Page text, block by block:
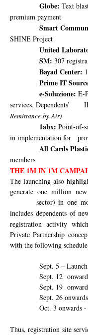
Globe: Text
premium payment
Smart
SHINE Project
United
SM: 307
Bayad Center:
Prime IT
e-Soluzione: E-
services, Dependents’
Remittance-by-Air)
1abx: Point-of-
in implementation for
All Cards
members
THE 1M IN 1M
The launching also
generate one million
sector) in one
includes dependents of
registration activity which
Private Partnership
with the following
Sept. 5 – Launch
Sept. 12
Sept. 19
Sept. 26
Oct. 3 onwards
Thus, registration site